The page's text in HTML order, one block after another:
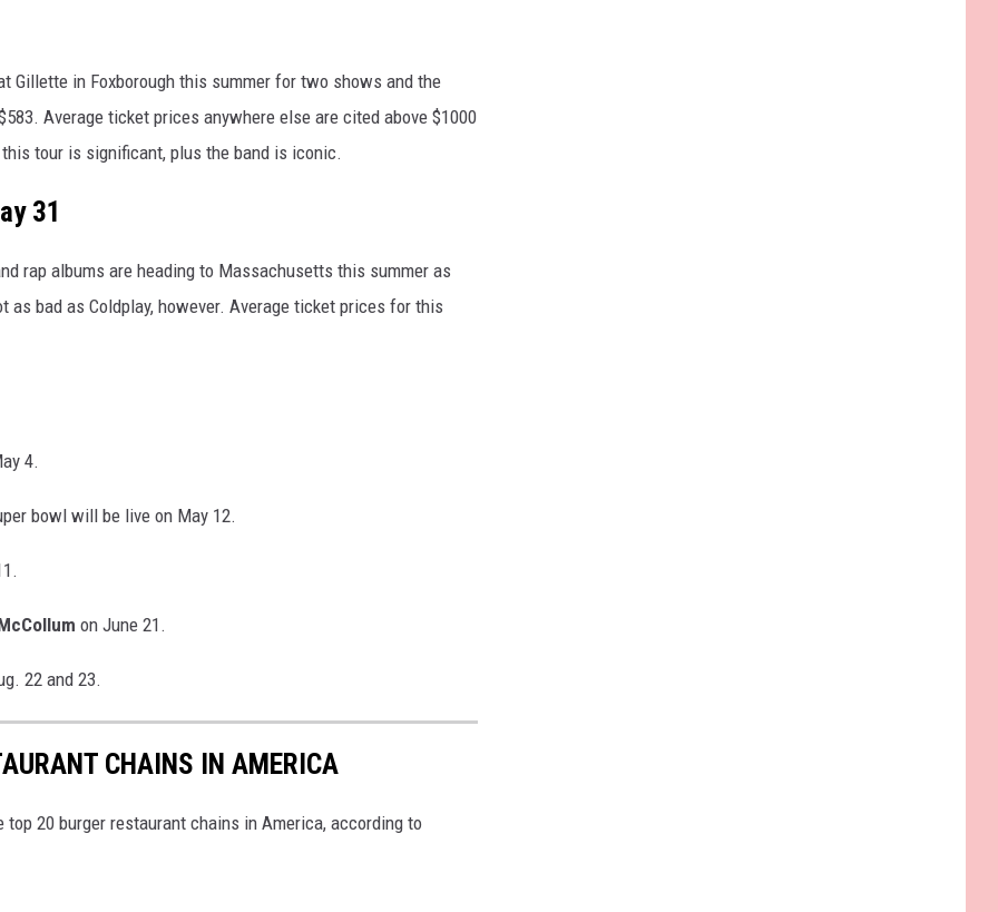
Gillette in Foxborough this summer for two shows and the
Average ticket prices anywhere else are cited above $1000
tour is significant, plus the band is iconic.
31
rap albums are heading to Massachusetts this summer as
bad as Coldplay, however. Average ticket prices for this
4.
bowl will be live on May 12.
on June 21.
22 and 23.
CHAINS IN AMERICA
top 20 burger restaurant chains in America, according to